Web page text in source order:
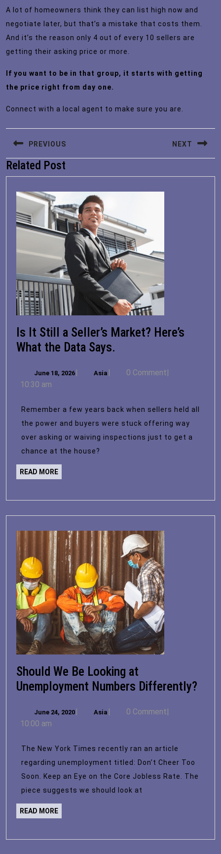
A lot of homeowners think they can list high now and
negotiate later, but that’s a mistake that costs them.
And it’s the reason only 4 out of every 10 sellers are
getting their asking price or more.
If you want to be in that group, it starts with getting
the price right from day one.
Connect with a local agent to make sure you are.
Post
navigation
PREVIOUS
Previous
post:
NEXT
post:
Related Post
Is It Still a Seller’s Market? Here’s
What the Data Says.
Still
Seller’s
Market?
Here’s
June 18, 2026June
| Asia Asia
| 0 Comment|
10:30 am
Remember a few years back when sellers held all
the power and buyers were stuck offering way
over asking or waiving inspections just to get a
chance at the house?
READ MOREREAD
MORE
Should We Be Looking at
Unemployment Numbers Differently?
June 24, 2020June
| Asia Asia
| 0 Comment|
10:00 am
The New York Times recently ran an article
regarding unemployment titled: Don’t Cheer Too
Soon. Keep an Eye on the Core Jobless Rate. The
piece suggests we should look at
READ MOREREAD
MORE